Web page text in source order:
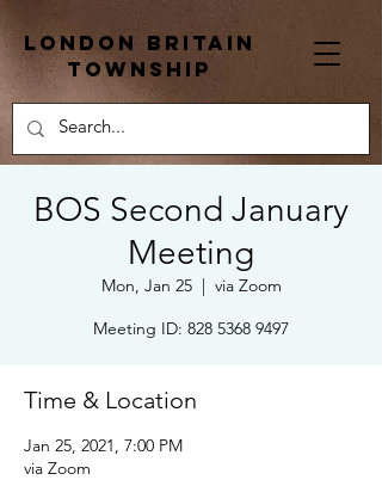
London Britain
township
BOS Second January
Meeting
Mon, Jan 25
  |
via Zoom
Meeting ID: 828 5368 9497
Time & Location
Jan 25, 2021, 7:00 PM
via Zoom